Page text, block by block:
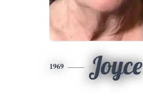
1969 Joyce